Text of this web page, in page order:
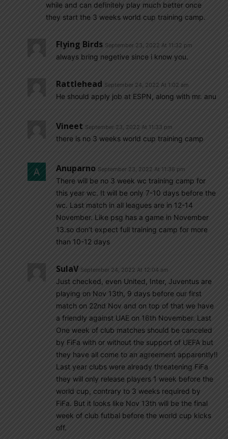
while and can definitely play much better once
they start the 3 weeks world cup training camp.
Flying Birds September 23, 2022 At 11:32 pm
always bring negetive since i know you.
Rattlehead September 24, 2022 At 1:02 am
He should apply job at ESPN, along with mr. anu
Vineet September 23, 2022 At 11:33 pm
there is no 3 weeks world cup training camp
Anuparno September 23, 2022 At 11:36 pm
There will be no 3 week wc training camp for
this year wc. It will be only 7-10 days before the
wc. Last match in all leagues are in 12-14
November. Like psg has a game in November
13.so don’t expect full training camp for more
than 10-12 days
SulaV September 24, 2022 At 12:04 am
Just checked, even United, Inter, Juventus are
playing on Nov 13th, 9 days before our first
match on 22nd Nov and on top of that we have
a friendly against UAE on 16th November. Last
One week of club matches should be canceled
by FiFa with or without the support of UEFA but
they have all come to an agreement apparently!!
Last year clubs were already threatening FiFa
they will only release players 1 week before the
world cup, contrary to 3 weeks required by
FiFa. But it looks like Nov 13th will be the final
week of club futbal before the world cup kicks
off.